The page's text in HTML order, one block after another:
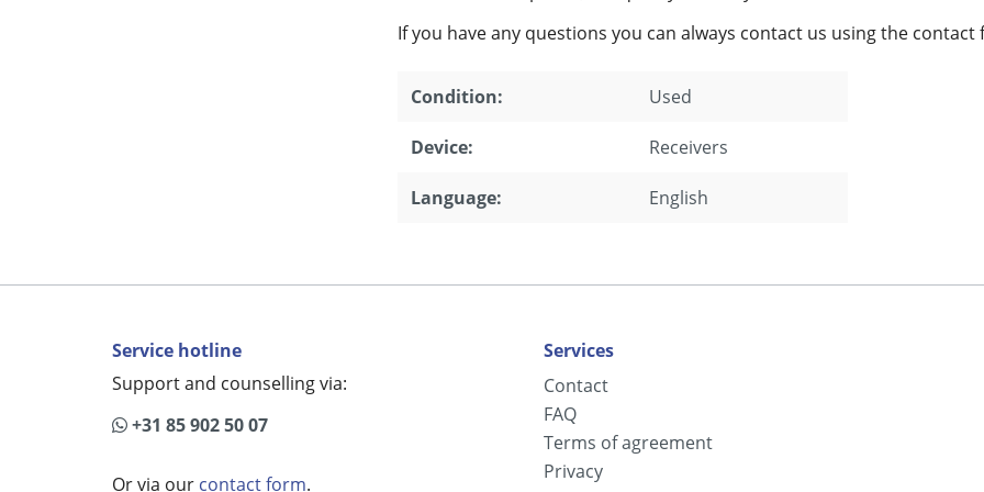
If you have any questions you can always contact us using the contact
Condition: Used
Device: Receivers
Language: English
Service hotline
Support and counselling via:
+31 85 902 50 07
Or via our contact form.
Services
Contact
FAQ
Terms of agreement
Privacy